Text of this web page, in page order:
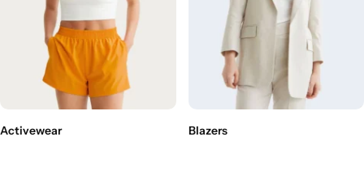
Activewear Blazers